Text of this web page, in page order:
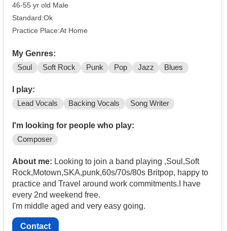
46-55 yr old Male
Standard:Ok
Practice Place:At Home
My Genres:
Soul Soft Rock Punk Pop Jazz Blues
I play:
Lead Vocals Backing Vocals Song Writer
I'm looking for people who play:
Composer
About me: Looking to join a band playing ,Soul,Soft
Rock,Motown,SKA,punk,60s/70s/80s Britpop, happy to
practice and Travel around work commitments.I have
every 2nd weekend free.
I'm middle aged and very easy going.
Contact